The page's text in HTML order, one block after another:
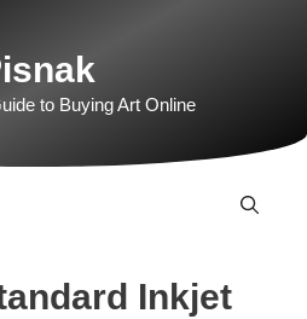
to Buying Art Online
Inkjet